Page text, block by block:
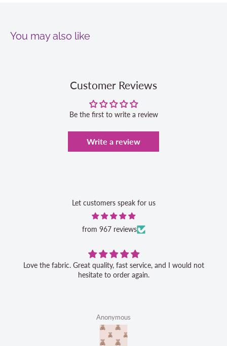
You may also like
Customer Reviews
Be the first to write a review
Write a review
Let customers speak for us
from 967 reviews
Love the fabric. Great quality, fast service, and I would not
hesitate to order again.
Anonymous